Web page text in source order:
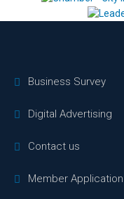
Business Survey
Digital Advertising
Contact us
Member Application